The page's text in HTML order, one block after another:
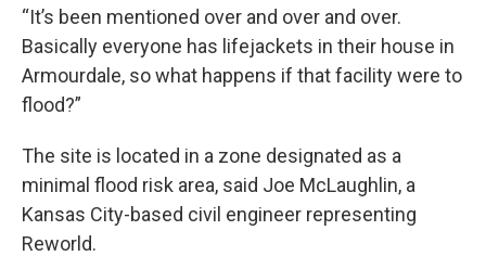
“It’s been mentioned over and over and over.
Basically everyone has lifejackets in their house in
Armourdale, so what happens if that facility were to
flood?”
The site is located in a zone designated as a
minimal flood risk area, said Joe McLaughlin, a
Kansas City-based civil engineer representing
Reworld.